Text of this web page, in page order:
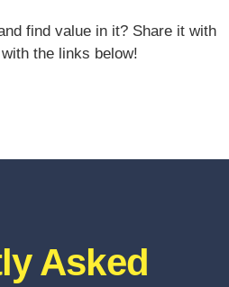
find value in it? Share it with
the links below!
Asked